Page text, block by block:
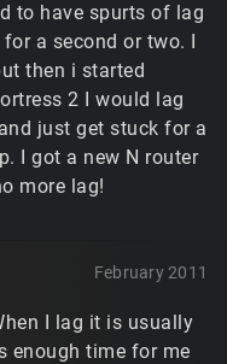
to have spurts of lag
a second or two. I
then i started
2 I would lag
just get stuck for a
I got a new N router
more lag!
February 2011
I lag it is usually
enough time for me